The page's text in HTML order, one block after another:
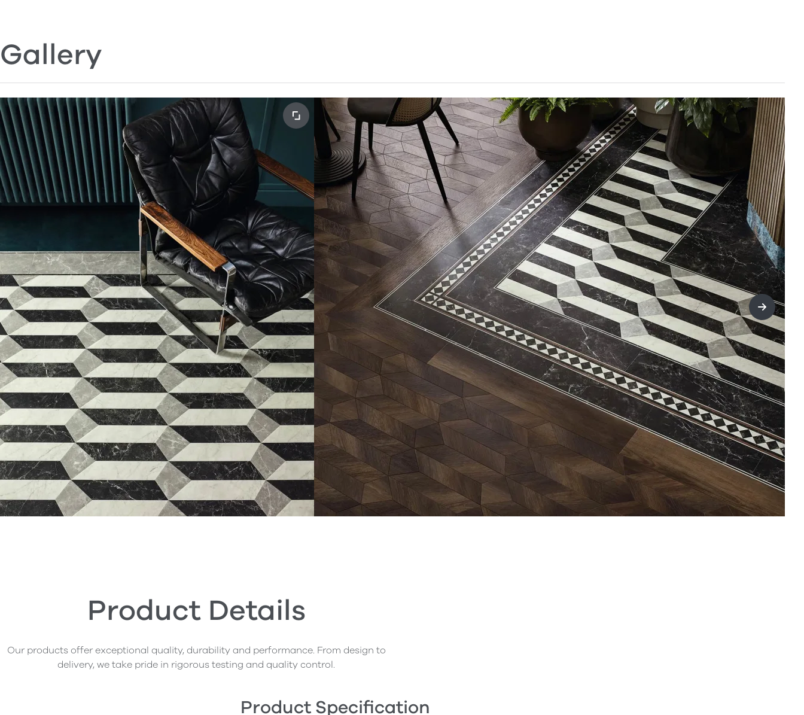
Gallery
Product Details
Our products offer exceptional quality, durability and performance. From design to
delivery, we take pride in rigorous testing and quality control.
Product Specification